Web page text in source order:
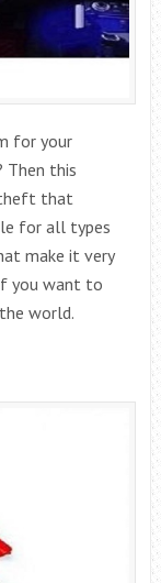
for your
Then this
theft that
for all types
make it very
you want to
world.